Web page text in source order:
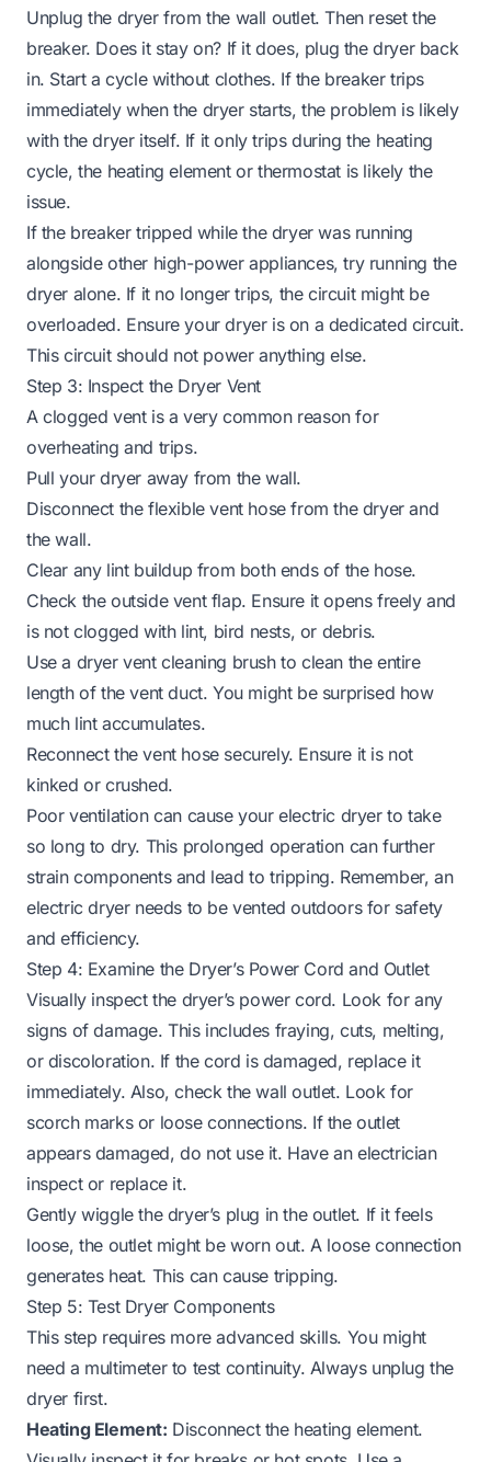
Unplug the dryer from the wall outlet. Then reset the
breaker. Does it stay on? If it does, plug the dryer back
in. Start a cycle without clothes. If the breaker trips
immediately when the dryer starts, the problem is likely
with the dryer itself. If it only trips during the heating
cycle, the heating element or thermostat is likely the
issue.
If the breaker tripped while the dryer was running
alongside other high-power appliances, try running the
dryer alone. If it no longer trips, the circuit might be
overloaded. Ensure your dryer is on a dedicated circuit.
This circuit should not power anything else.
Step 3: Inspect the Dryer Vent
A clogged vent is a very common reason for
overheating and trips.
Pull your dryer away from the wall.
Disconnect the flexible vent hose from the dryer and
the wall.
Clear any lint buildup from both ends of the hose.
Check the outside vent flap. Ensure it opens freely and
is not clogged with lint, bird nests, or debris.
Use a dryer vent cleaning brush to clean the entire
length of the vent duct. You might be surprised how
much lint accumulates.
Reconnect the vent hose securely. Ensure it is not
kinked or crushed.
Poor ventilation can cause yourelectric dryer to take
so long to dry. This prolonged operation can further
strain components and lead to tripping. Remember,an
electric dryer needs to be vented outdoors for safety
and efficiency.
Step 4: Examine the Dryer’s Power Cord and Outlet
Visually inspect the dryer’s power cord. Look for any
signs of damage. This includes fraying, cuts, melting,
or discoloration. If the cord is damaged, replace it
immediately. Also, check the wall outlet. Look for
scorch marks or loose connections. If the outlet
appears damaged, do not use it. Have an electrician
inspect or replace it.
Gently wiggle the dryer’s plug in the outlet. If it feels
loose, the outlet might be worn out. A loose connection
generates heat. This can cause tripping.
Step 5: Test Dryer Components
This step requires more advanced skills. You might
need a multimeter to test continuity. Always unplug the
dryer first.
Heating Element: Disconnect the heating element.